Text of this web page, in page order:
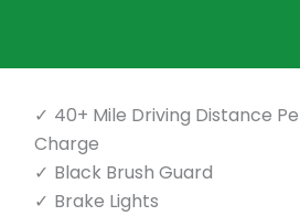
40+ Mile Driving Distance
Charge
Black Brush Guard
Brake Lights